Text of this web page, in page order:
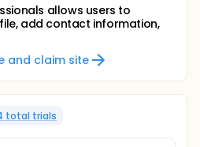
allows users to
add contact information,
and claim site
total trials